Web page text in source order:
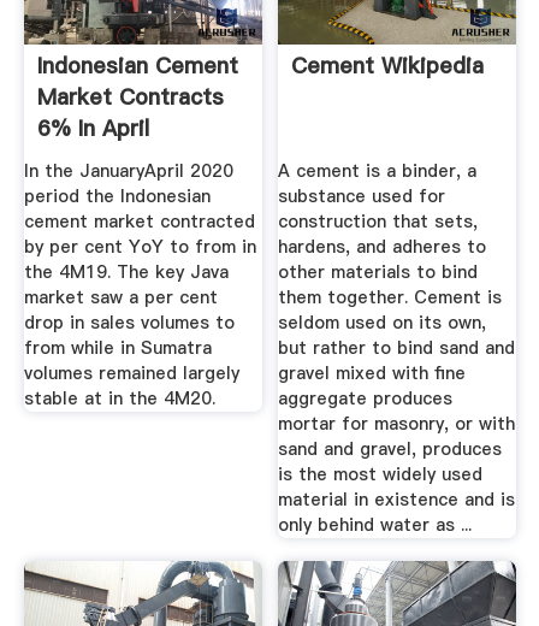
Indonesian Cement
Market Contracts
6% In April
In the JanuaryApril 2020
period the Indonesian
cement market contracted
by per cent YoY to from in
the 4M19. The key Java
market saw a per cent
drop in sales volumes to
from while in Sumatra
volumes remained largely
stable at in the 4M20.
Cement Wikipedia
A cement is a binder, a
substance used for
construction that sets,
hardens, and adheres to
other materials to bind
them together. Cement is
seldom used on its own,
but rather to bind sand and
gravel mixed with fine
aggregate produces
mortar for masonry, or with
sand and gravel, produces
is the most widely used
material in existence and is
only behind water as ...